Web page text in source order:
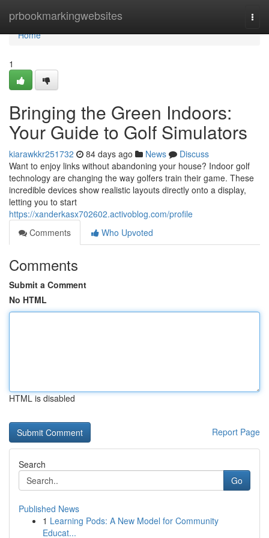
prbookmarkingwebsites
Home
Home
1
Bringing the Green Indoors:
Your Guide to Golf Simulators
kiarawkkr251732 84 days ago News
Discuss
Want to enjoy links without abandoning your house? Indoor golf
technology are changing the way golfers train their game. These
incredible devices show realistic layouts directly onto a display,
letting you to start
https://xanderkasx702602.activoblog.com/profile
Comments
Who Upvoted
Comments
Submit a Comment
No HTML
HTML is disabled
Report Page
Search
Go
Published News
1 Learning Pods: A New Model for Community
Educat...